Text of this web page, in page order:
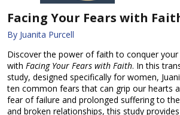
Facing Your Fears with
By Juanita Purcell
Discover the power of faith to conquer
with Facing Your Fears with Faith. In this
study, designed specifically for women,
ten common fears that can grip our hearts
fear of failure and prolonged suffering to
and broken relationships, this study